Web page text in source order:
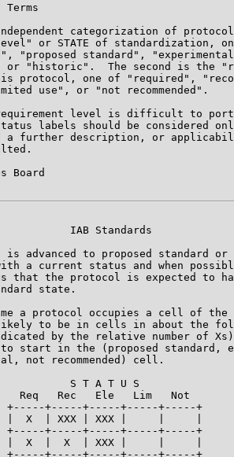
categorization of
or STATE of standardization,
"proposed standard",
or "historic".  The second is the
protocol, one of "required",
use", or "not recommended".
level is difficult to
labels should be considered
a further description, or
Board
IAB Standards
is advanced to proposed standard or
a current status and when
that the protocol is expected to
state.
a protocol occupies a cell of the
to be in cells in about the
by the relative number of
start in the (proposed standard,
not recommended) cell.
S T A T U S
Req   Rec   Ele   Lim   Not
+-----+-----+-----+-----+-----+
|  X  | XXX | XXX |     |     |
+-----+-----+-----+-----+-----+
|  X  |  X  | XXX |     |     |
+-----+-----+-----+-----+-----+